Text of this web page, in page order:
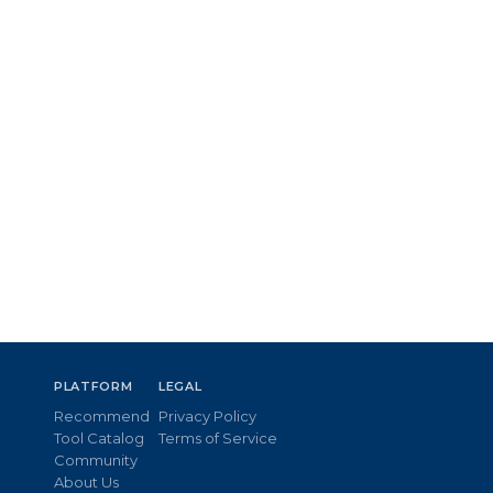
PLATFORM
Recommend
Tool Catalog
Community
About Us
LEGAL
Privacy Policy
Terms of Service